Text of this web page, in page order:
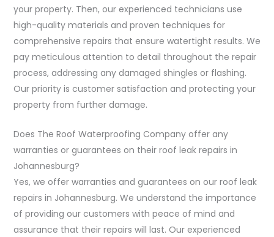
your property. Then, our experienced technicians use
high-quality materials and proven techniques for
comprehensive repairs that ensure watertight results. We
pay meticulous attention to detail throughout the repair
process, addressing any damaged shingles or flashing.
Our priority is customer satisfaction and protecting your
property from further damage.
Does The Roof Waterproofing Company offer any
warranties or guarantees on their roof leak repairs in
Johannesburg?
Yes, we offer warranties and guarantees on our roof leak
repairs in Johannesburg. We understand the importance
of providing our customers with peace of mind and
assurance that their repairs will last. Our experienced